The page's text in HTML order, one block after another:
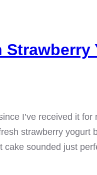
I’ve received it
strawberry
cake sounded just